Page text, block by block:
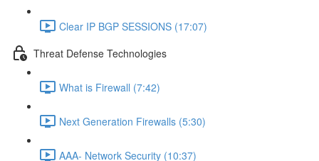
Clear IP BGP SESSIONS (17:07)
Threat Defense Technologies
What is Firewall (7:42)
Next Generation Firewalls (5:30)
AAA- Network Security (10:37)